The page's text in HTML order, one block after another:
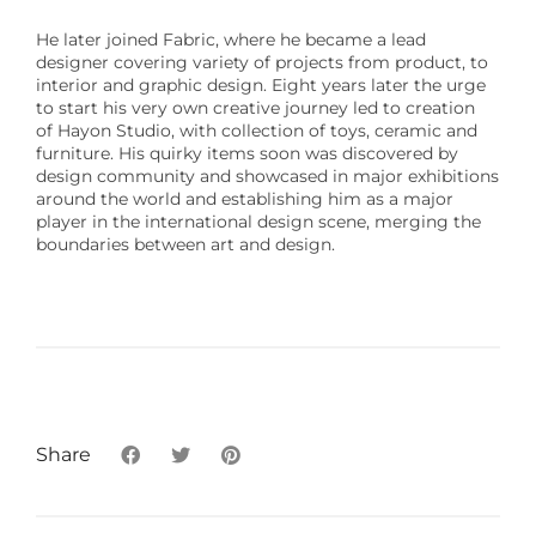
He later joined Fabric, where he became a lead
designer covering variety of projects from product, to
interior and graphic design. Eight years later the urge
to start his very own creative journey led to creation
of Hayon Studio, with collection of toys, ceramic and
furniture. His quirky items soon was discovered by
design community and showcased in major exhibitions
around the world and establishing him as a major
player in the international design scene, merging the
boundaries between art and design.
Share